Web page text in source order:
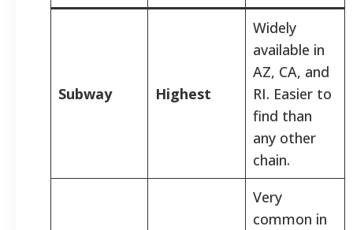
Subway Highest
Widely
available in
AZ, CA, and
RI. Easier to
find than
any other
chain.
Very
common in